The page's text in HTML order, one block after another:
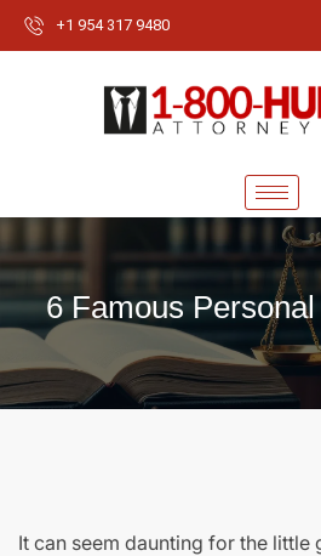
+1 954 317 9480
6 Famous
It can seem daunting for the little